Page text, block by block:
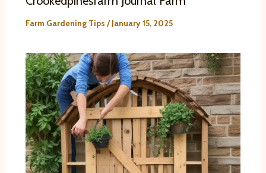
Farm Gardening Tips /January 15, 2025